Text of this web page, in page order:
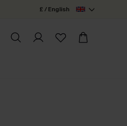
£ / English